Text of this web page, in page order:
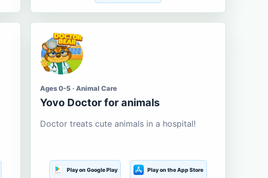
Ages 0-5 · Animal Care
Yovo Doctor for animals
Doctor treats cute animals in a hospital!
Play on Google Play Play on the App Store